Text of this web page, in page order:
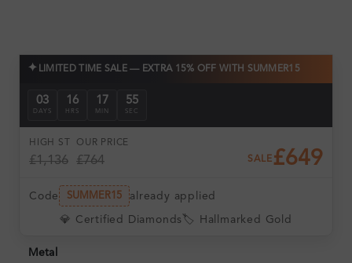
✦ LIMITED TIME SALE — EXTRA 15% OFF WITH SUMMER15
03
DAYS
16
HRS
17
MIN
55
SEC
HIGH ST
£1,136
OUR PRICE
£764 SALE £649
Code SUMMER15 already applied
💎 Certified Diamonds 🏷️ Hallmarked Gold
Metal